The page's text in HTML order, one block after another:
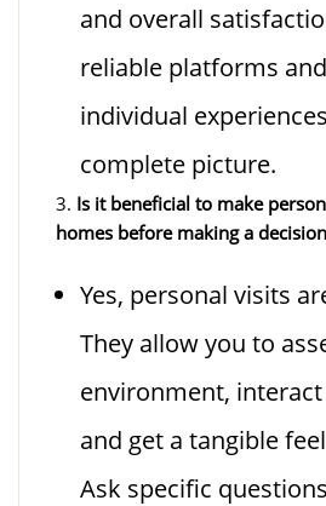
and overall
reliable platforms
individual
complete picture.
3. Is it beneficial to make
homes before making a
Yes, personal visits
They allow you to
environment,
and get a tangible
Ask specific